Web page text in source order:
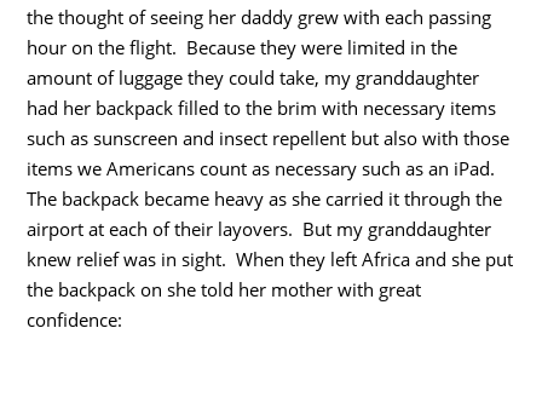
the thought of seeing her daddy grew with each passing
hour on the flight. Because they were limited in the
amount of luggage they could take, my granddaughter
had her backpack filled to the brim with necessary items
such as sunscreen and insect repellent but also with those
items we Americans count as necessary such as an iPad.
The backpack became heavy as she carried it through the
airport at each of their layovers. But my granddaughter
knew relief was in sight. When they left Africa and she put
the backpack on she told her mother with great
confidence: